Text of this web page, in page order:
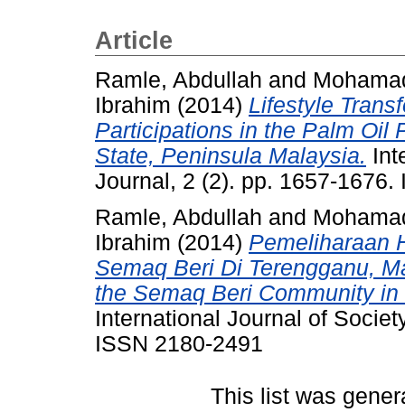
Article
Ramle, Abdullah and
Ibrahim (2014) Lifestyle
Participations in the Palm Oil
State, Peninsula Malaysia.
Journal, 2 (2). pp. 1657-1676.
Ramle, Abdullah and
Ibrahim (2014) Pemeliharaan
Semaq Beri Di Terengganu,
the Semaq Beri Community
International Journal of
ISSN 2180-2491
This list was